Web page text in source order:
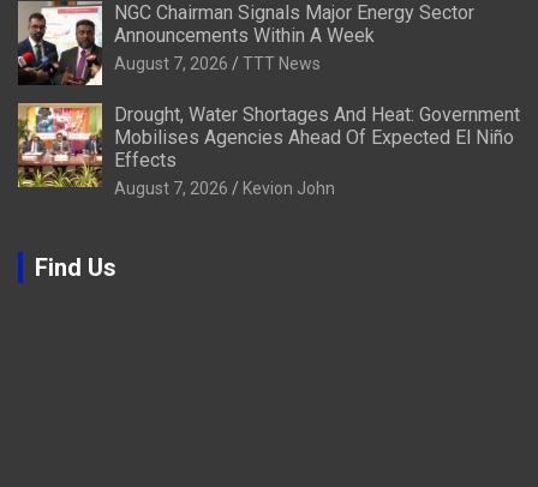
NGC Chairman Signals Major Energy Sector
Announcements Within A Week
August 7, 2026 TTT News
Drought, Water Shortages And Heat: Government
Mobilises Agencies Ahead Of Expected El Niño
Effects
August 7, 2026 Kevion John
Find Us